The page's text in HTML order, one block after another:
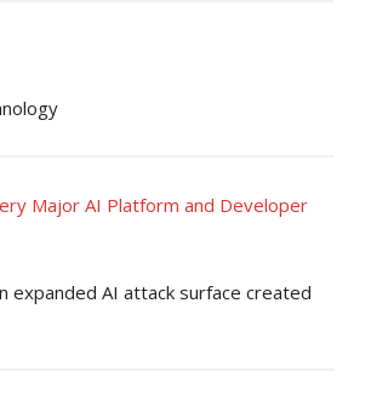
Major AI Platform and Developer
expanded AI attack surface created